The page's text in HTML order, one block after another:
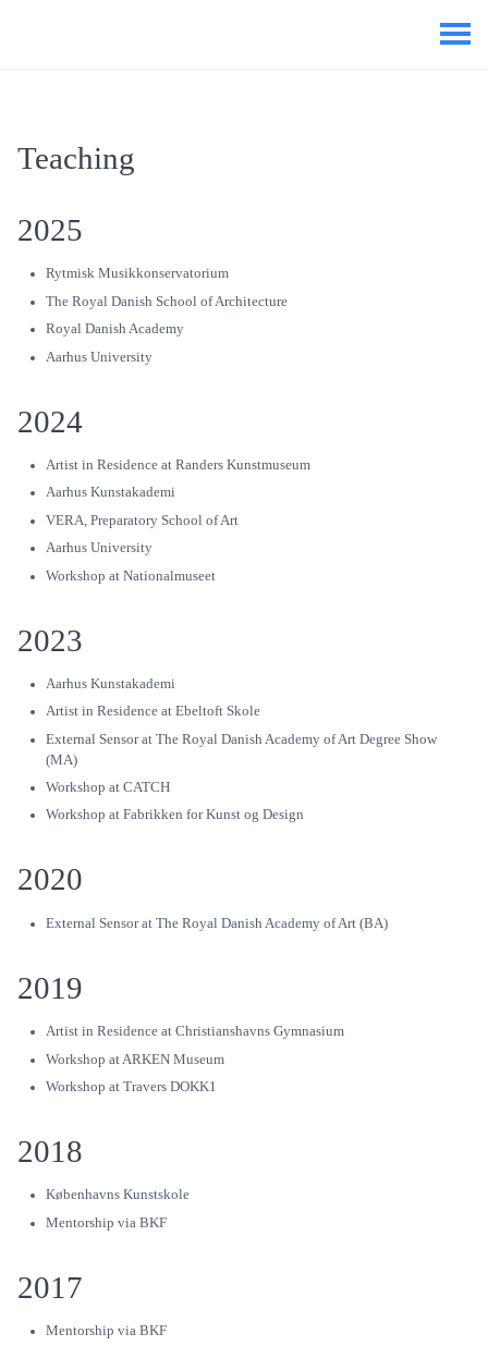
Teaching
2025
Rytmisk Musikkonservatorium
The Royal Danish School of Architecture
Royal Danish Academy
Aarhus University
2024
Artist in Residence at Randers Kunstmuseum
Aarhus Kunstakademi
VERA, Preparatory School of Art
Aarhus University
Workshop at Nationalmuseet
2023
Aarhus Kunstakademi
Artist in Residence at Ebeltoft Skole
External Sensor at The Royal Danish Academy of Art Degree Show
(MA)
Workshop at CATCH
Workshop at Fabrikken for Kunst og Design
2020
External Sensor at The Royal Danish Academy of Art (BA)
2019
Artist in Residence at Christianshavns Gymnasium
Workshop at ARKEN Museum
Workshop at Travers DOKK1
2018
Københavns Kunstskole
Mentorship via BKF
2017
Mentorship via BKF